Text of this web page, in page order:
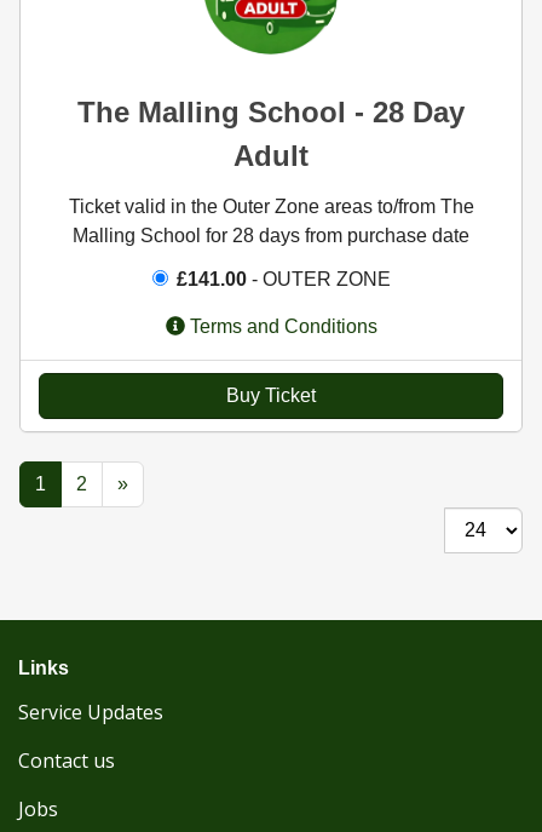
The Malling School - 28 Day
Adult
Ticket valid in the Outer Zone areas to/from The
Malling School for 28 days from purchase date
£141.00 - OUTER ZONE
Terms and Conditions
Buy Ticket
1 2
»
Show
Links
Service Updates
Contact us
Jobs